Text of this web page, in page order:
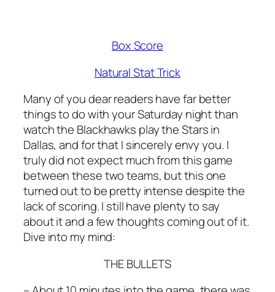
Box Score
Natural Stat Trick
Many of you dear readers have far better
things to do with your Saturday night than
watch the Blackhawks play the Stars in
Dallas, and for that I sincerely envy you. I
truly did not expect much from this game
between these two teams, but this one
turned out to be pretty intense despite the
lack of scoring. I still have plenty to say
about it and a few thoughts coming out of it.
Dive into my mind:
THE BULLETS